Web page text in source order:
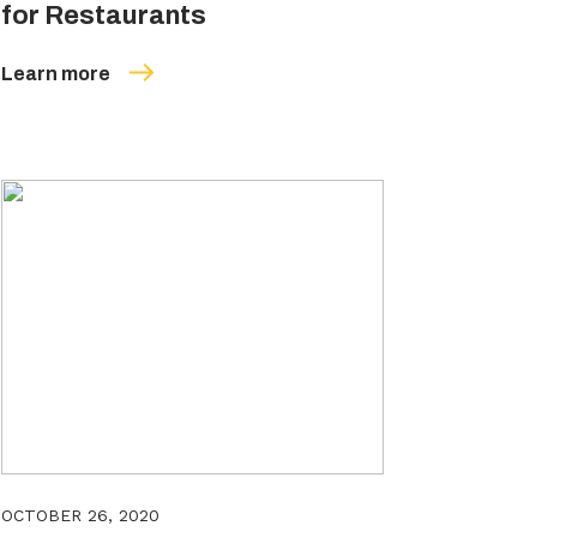
for Restaurants
Learn more
OCTOBER 26, 2020